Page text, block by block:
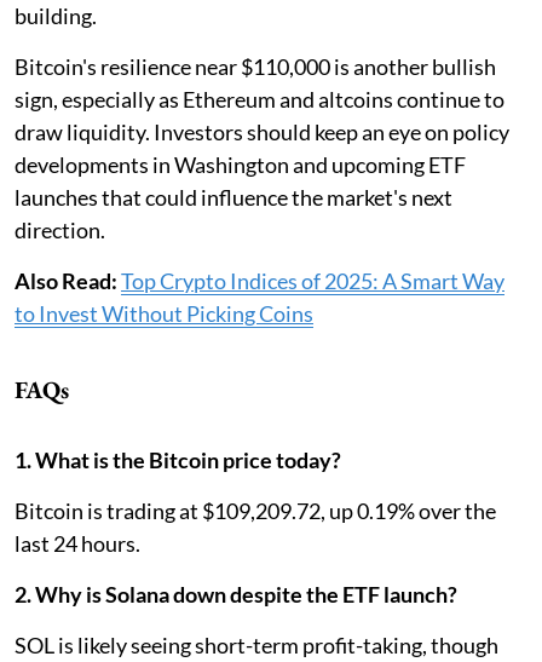
building.
Bitcoin's resilience near $110,000 is another bullish
sign, especially as Ethereum and altcoins continue to
draw liquidity. Investors should keep an eye on policy
developments in Washington and upcoming ETF
launches that could influence the market's next
direction.
Also Read:Top Crypto Indices of 2025: A Smart Way
to Invest Without Picking Coins
FAQs
1. What is the Bitcoin price today?
Bitcoin is trading at $109,209.72, up 0.19% over the
last 24 hours.
2. Why is Solana down despite the ETF launch?
SOL is likely seeing short-term profit-taking, though